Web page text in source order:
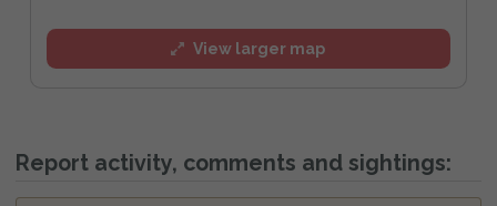
View larger map
Report activity, comments and sightings: